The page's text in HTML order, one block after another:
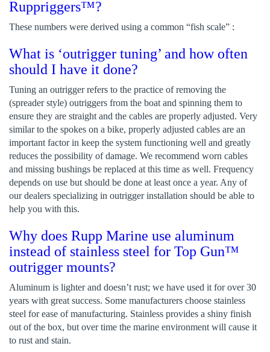
Ruppriggers™?
These numbers were derived using a common “fish scale” :
What is ‘outrigger tuning’ and how often
should I have it done?
Tuning an outrigger refers to the practice of removing the
(spreader style) outriggers from the boat and spinning them to
ensure they are straight and the cables are properly adjusted. Very
similar to the spokes on a bike, properly adjusted cables are an
important factor in keep the system functioning well and greatly
reduces the possibility of damage. We recommend worn cables
and missing bushings be replaced at this time as well. Frequency
depends on use but should be done at least once a year. Any of
our dealers specializing in outrigger installation should be able to
help you with this.
Why does Rupp Marine use aluminum
instead of stainless steel for Top Gun™
outrigger mounts?
Aluminum is lighter and doesn’t rust; we have used it for over 30
years with great success. Some manufacturers choose stainless
steel for ease of manufacturing. Stainless provides a shiny finish
out of the box, but over time the marine environment will cause it
to rust and stain.